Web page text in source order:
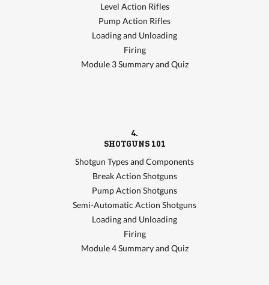
Level Action Rifles
Pump Action Rifles
Loading and Unloading
Firing
Module 3 Summary and Quiz
4.
SHOTGUNS 101
Shotgun Types and Components
Break Action Shotguns
Pump Action Shotguns
Semi-Automatic Action Shotguns
Loading and Unloading
Firing
Module 4 Summary and Quiz